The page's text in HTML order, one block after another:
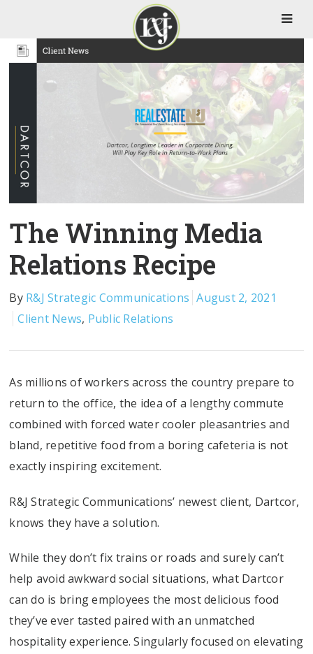
The Winning Media
Relations Recipe
By R&J Strategic Communications August 2, 2021
Client News, Public Relations
As millions of workers across the country prepare to
return to the office, the idea of a lengthy commute
combined with forced water cooler pleasantries and
bland, repetitive food from a boring cafeteria is not
exactly inspiring excitement.
R&J Strategic Communications’ newest client, Dartcor,
knows they have a solution.
While they don’t fix trains or roads and surely can’t
help avoid awkward social situations, what Dartcor
can do is bring employees the most delicious food
they’ve ever tasted paired with an unmatched
hospitality experience. Singularly focused on elevating